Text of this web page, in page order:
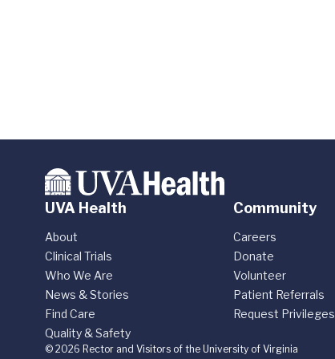
UVA Health
About
Clinical Trials
Who We Are
News & Stories
Find Care
Quality & Safety
Community
Careers
Donate
Volunteer
Patient Referrals
Request Privileges
© 2026 Rector and Visitors of the University of Virginia